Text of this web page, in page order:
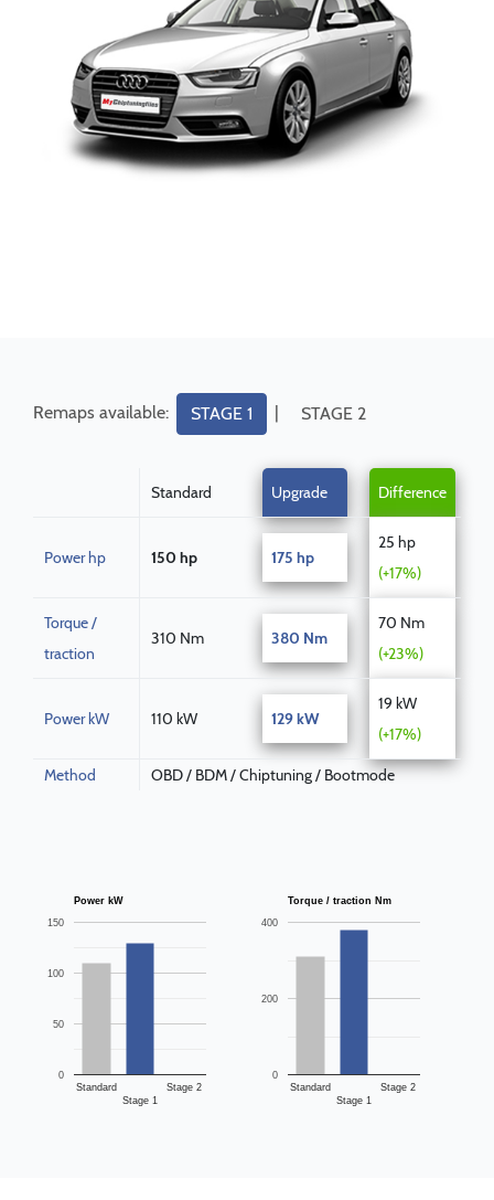
Remaps available: STAGE 1 | STAGE 2
Standard Upgrade Difference
Power hp 150 hp 175 hp
25 hp
(+17%)
Torque /
traction
310 Nm 380 Nm
70 Nm
(+23%)
Power kW 110 kW 129 kW
19 kW
(+17%)
Method OBD / BDM / Chiptuning / Bootmode
Power kW
Standard
Stage 1
Stage 2
0
50
100
150
Torque / traction Nm
Standard
Stage 1
Stage 2
0
200
400